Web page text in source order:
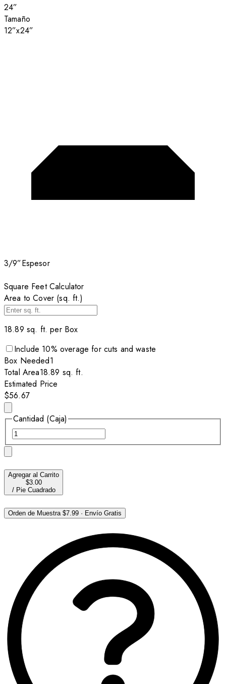
24”
Tamaño
12”x24”
3/9”Espesor
Square Feet Calculator
Area to Cover (sq. ft.)
18.89 sq. ft. per Box
Include 10% overage for cuts and waste
Box Needed1
Total Area18.89 sq. ft.
Estimated Price
$56.67
Cantidad (Caja)
Agregar al Carrito
$3.00
/ Pie Cuadrado
Orden de Muestra $7.99 · Envío Gratis